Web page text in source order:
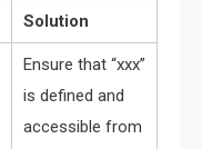
Solution
Ensure that “xxx”
is defined and
accessible from